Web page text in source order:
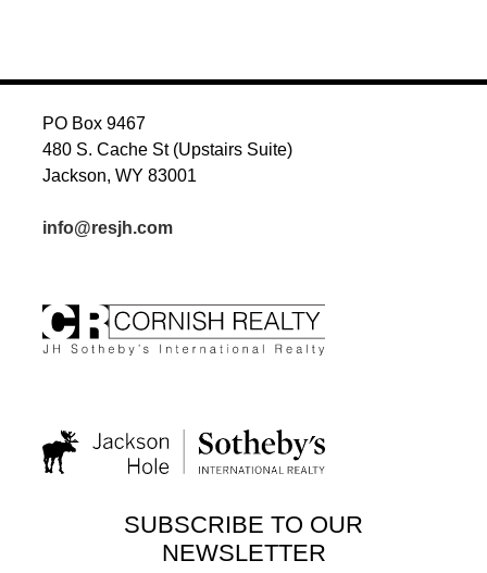
PO Box 9467
480 S. Cache St (Upstairs Suite)
Jackson, WY 83001
info@resjh.com
SUBSCRIBE TO OUR
NEWSLETTER